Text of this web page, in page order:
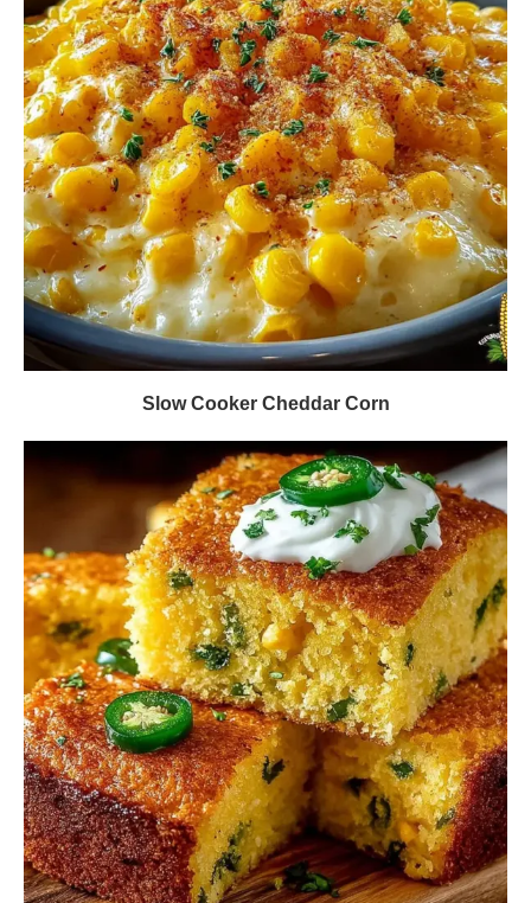
Slow Cooker Cheddar Corn